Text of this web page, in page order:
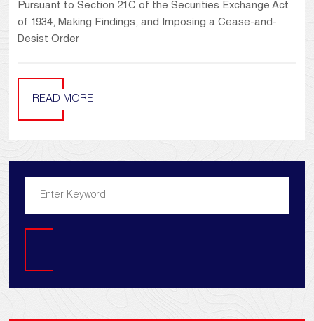
Pursuant to Section 21C of the Securities Exchange Act
of 1934, Making Findings, and Imposing a Cease-and-
Desist Order
READ MORE